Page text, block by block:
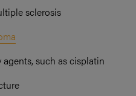
sclerosis
such as cisplatin